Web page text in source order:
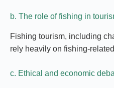
b. The role of fishing in
Fishing tourism, including
rely heavily on fishing-
c. Ethical and economic